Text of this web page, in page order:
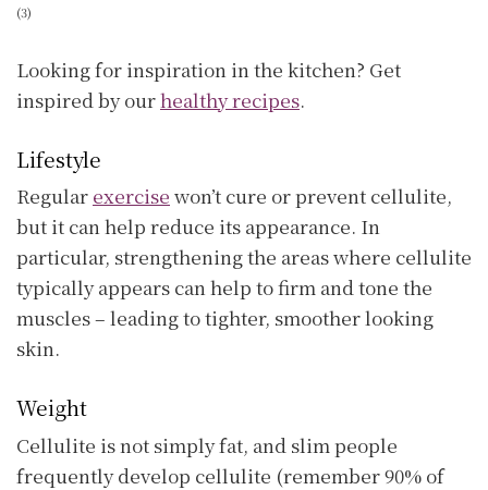
(3)
Looking for inspiration in the kitchen? Get
inspired by ourhealthy recipes.
Lifestyle
Regular exercise won’t cure or prevent cellulite,
but it can help reduce its appearance. In
particular, strengthening the areas where cellulite
typically appears can help to firm and tone the
muscles – leading to tighter, smoother looking
skin.
Weight
Cellulite is not simply fat, and slim people
frequently develop cellulite (remember 90% of